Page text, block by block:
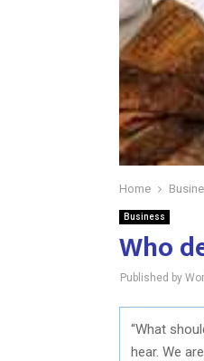
Home
Business
Who
Published by
“What
hear. We